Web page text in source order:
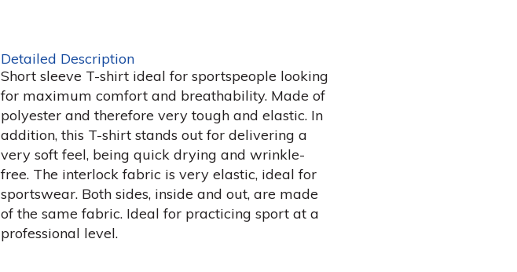
Detailed Description
Short sleeve T-shirt ideal for sportspeople looking
for maximum comfort and breathability. Made of
polyester and therefore very tough and elastic. In
addition, this T-shirt stands out for delivering a
very soft feel, being quick drying and wrinkle-
free. The interlock fabric is very elastic, ideal for
sportswear. Both sides, inside and out, are made
of the same fabric. Ideal for practicing sport at a
professional level.